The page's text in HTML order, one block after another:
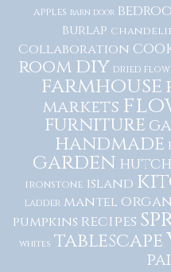
apples barn door
burlap
Collaboration
room diy dried
farmhouse
markets
furniture
handmade
garden hutch
ironstone island
ladder mantel
pumpkins recipes
whites tablescape